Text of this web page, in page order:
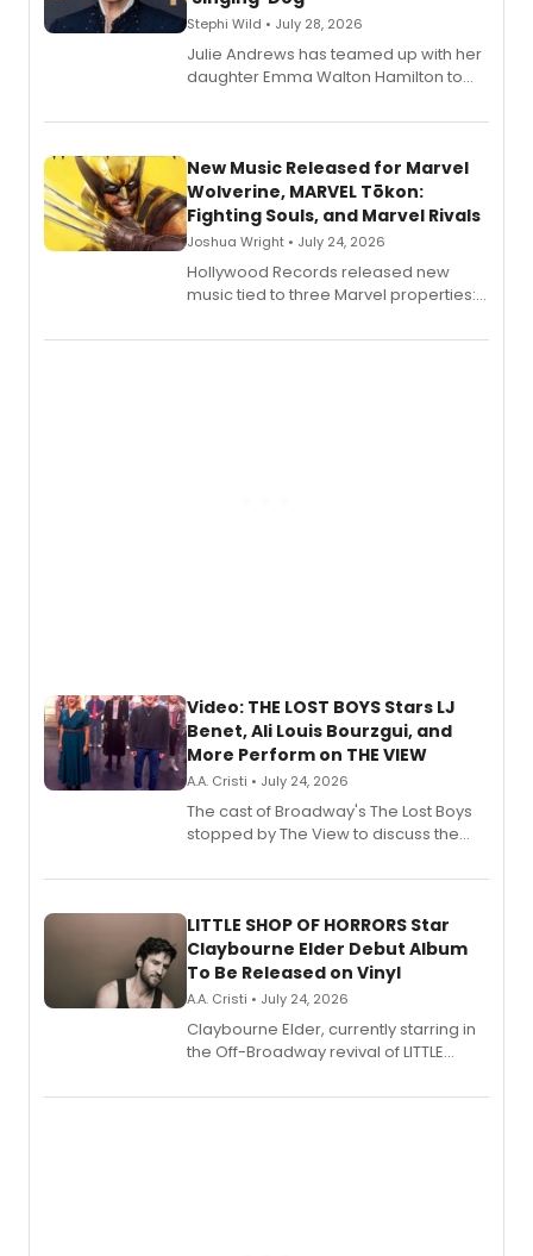
Stephi Wild • July 28, 2026
Julie Andrews has teamed up with her
daughter Emma Walton Hamilton to
New Music Released for Marvel
Wolverine, MARVEL Tōkon:
Fighting Souls, and Marvel Rivals
Joshua Wright • July 24, 2026
Hollywood Records released new
music tied to three Marvel properties:
Fighting Souls, and Marvel Rivals,
Video: THE LOST BOYS Stars LJ
Benet, Ali Louis Bourzgui, and
More Perform on THE VIEW
A.A. Cristi • July 24, 2026
The cast of Broadway's The Lost Boys
stopped by The View to discuss the
perform a medley of songs from the hit
LITTLE SHOP OF HORRORS Star
Claybourne Elder Debut Album
To Be Released on Vinyl
A.A. Cristi • July 24, 2026
Claybourne Elder, currently starring in
the Off-Broadway revival of LITTLE
album 'If the Stars Were Mine' on vinyl